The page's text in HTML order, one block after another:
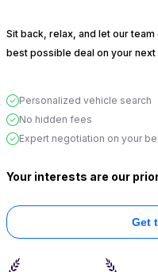
Sit back, relax, and let our
best possible deal on your next
Personalized vehicle search
No hidden fees
Expert negotiation on your
Your interests are our
Get